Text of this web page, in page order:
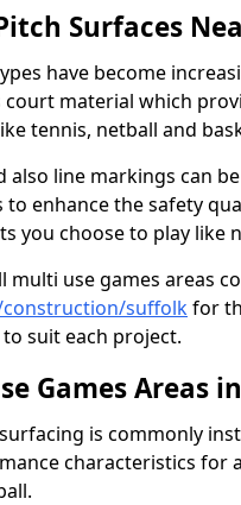
Surfaces
have become
material which
tennis, netball and
also line markings can
enhance the safety
you choose to play like
multi use games areas
suffolkfor
suit each project.
Games Areas
is commonly
characteristics for